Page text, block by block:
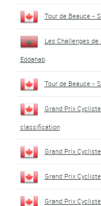
Tour de Beauce -
Les Challenges
Eddahab
Tour de Beauce -
Grand Prix
classification
Grand Prix
Grand Prix
Grand Prix